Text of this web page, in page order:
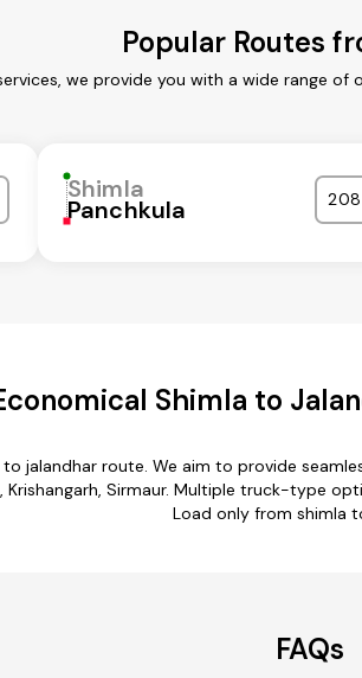
Popular Routes
we provide you with a wide range
Shimla
Panchkula
Shimla to
jalandhar route. We aim to provide
Krishangarh, Sirmaur. Multiple truck-type
Load only from shimla
FAQs